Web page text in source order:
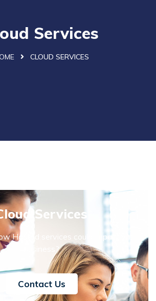
Services
CLOUD SERVICES
Services
Hosted services could impact your
business?
Contact Us